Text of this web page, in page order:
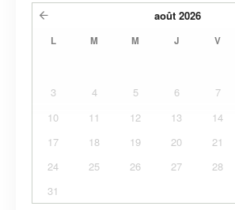
août 2026
L M M J V
3
4 5 6 7
10
11 12 13 14
17
18 19 20 21
24
25 26 27 28
31